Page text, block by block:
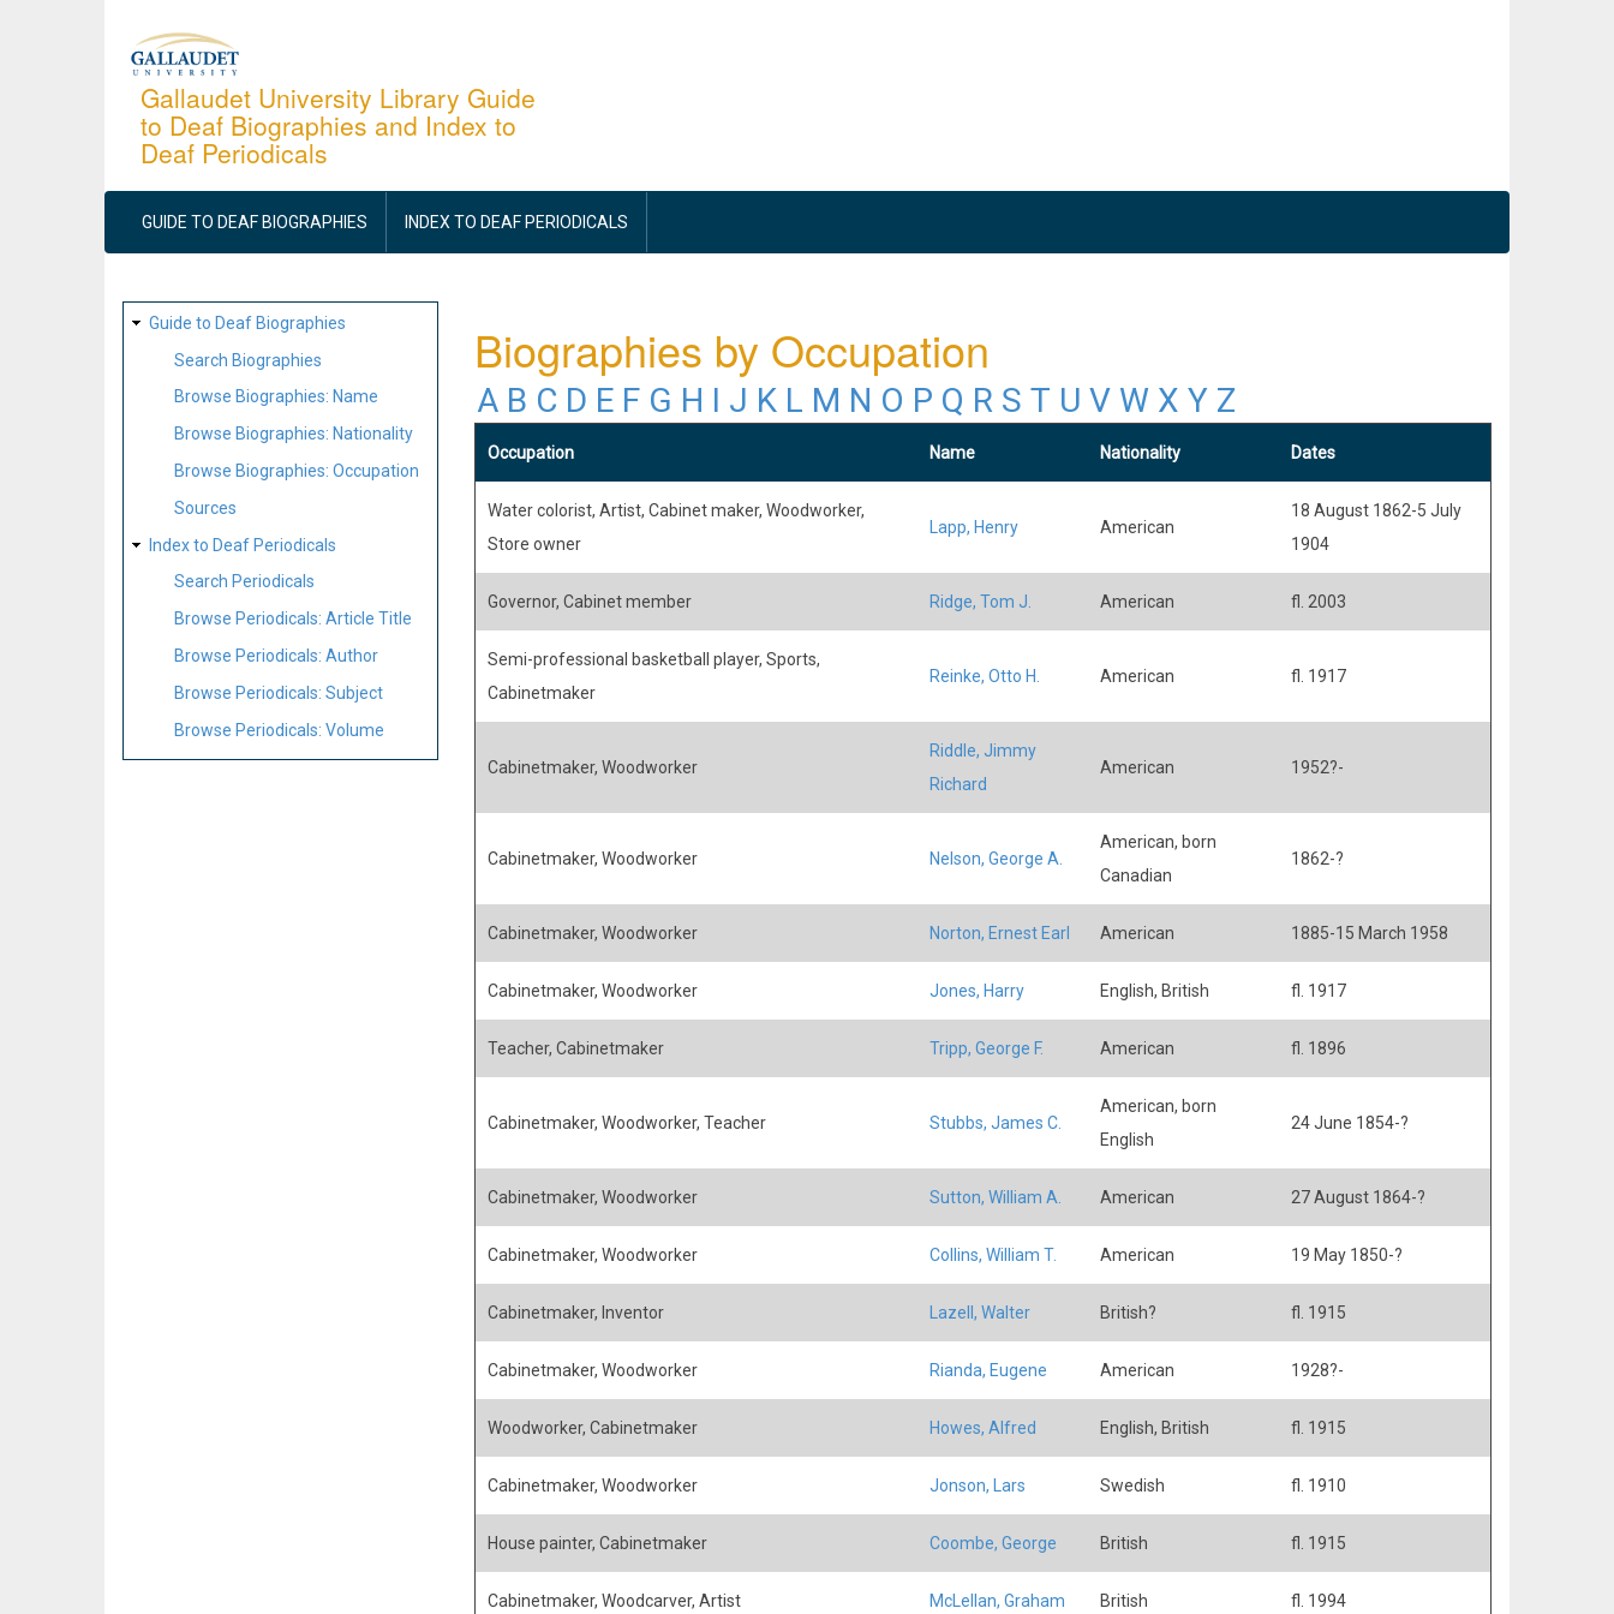
Gallaudet University Library Guide
to Deaf Biographies and Index to
Deaf Periodicals
MAIN
NAVIGATION
GUIDE TO DEAF BIOGRAPHIES INDEX TO DEAF PERIODICALS
SITE
MAP
Guide to Deaf Biographies
Search Biographies
Browse Biographies: Name
Browse Biographies: Nationality
Browse Biographies: Occupation
Sources
Index to Deaf Periodicals
Search Periodicals
Browse Periodicals: Article Title
Browse Periodicals: Author
Browse Periodicals: Subject
Browse Periodicals: Volume
Biographies by Occupation
A B C D E F G H I J K L M N O P Q R S T U V W X Y Z
Occupation Name Nationality Dates
Water colorist, Artist, Cabinet maker, Woodworker,
Store owner
Lapp, Henry American
18 August 1862-5 July
1904
Governor, Cabinet member Ridge, Tom J. American fl. 2003
Semi-professional basketball player, Sports,
Cabinetmaker
Reinke, Otto H. American fl. 1917
Cabinetmaker, Woodworker
Riddle, Jimmy
Richard
American 1952?-
Cabinetmaker, Woodworker Nelson, George A.
American, born
Canadian
1862-?
Cabinetmaker, Woodworker Norton, Ernest Earl American 1885-15 March 1958
Cabinetmaker, Woodworker Jones, Harry English, British fl. 1917
Teacher, Cabinetmaker Tripp, George F. American fl. 1896
Cabinetmaker, Woodworker, Teacher Stubbs, James C.
American, born
English
24 June 1854-?
Cabinetmaker, Woodworker Sutton, William A. American 27 August 1864-?
Cabinetmaker, Woodworker Collins, William T. American 19 May 1850-?
Cabinetmaker, Inventor Lazell, Walter British? fl. 1915
Cabinetmaker, Woodworker Rianda, Eugene American 1928?-
Woodworker, Cabinetmaker Howes, Alfred English, British fl. 1915
Cabinetmaker, Woodworker Jonson, Lars Swedish fl. 1910
House painter, Cabinetmaker Coombe, George British fl. 1915
Cabinetmaker, Woodcarver, Artist McLellan, Graham British fl. 1994